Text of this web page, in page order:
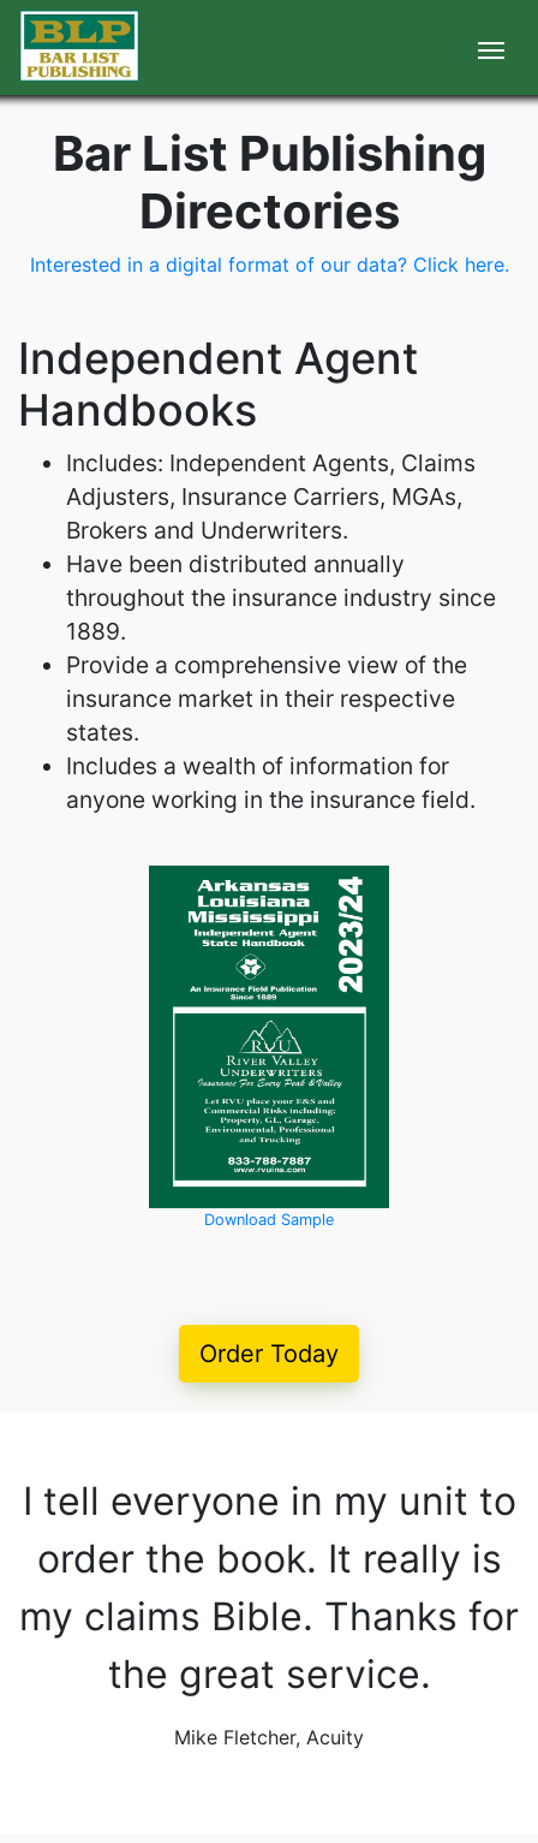
Bar List Publishing
Directories
Interested in a digital format of our data? Click here.
Independent Agent
Handbooks
Includes: Independent Agents, Claims
Adjusters, Insurance Carriers, MGAs,
Brokers and Underwriters.
Have been distributed annually
throughout the insurance industry since
1889.
Provide a comprehensive view of the
insurance market in their respective
states.
Includes a wealth of information for
anyone working in the insurance field.
Download Sample
Order Today
I tell everyone in my unit to
order the book. It really is
my claims Bible. Thanks for
the great service.
Mike Fletcher, Acuity